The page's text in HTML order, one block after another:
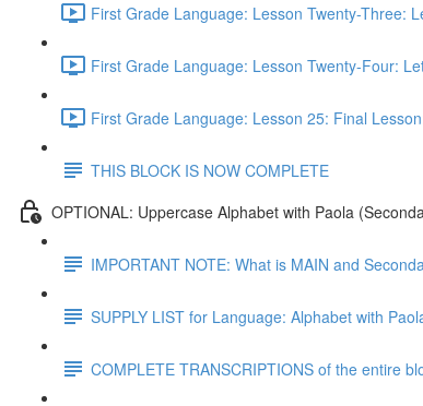
First Grade Language: Lesson Twenty-Three:
First Grade Language: Lesson Twenty-Four:
First Grade Language: Lesson 25: Final
THIS BLOCK IS NOW COMPLETE
OPTIONAL: Uppercase Alphabet with Paola
IMPORTANT NOTE: What is MAIN and
SUPPLY LIST for Language: Alphabet with
COMPLETE TRANSCRIPTIONS of the entire